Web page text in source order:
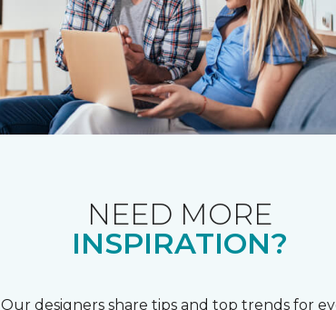
NEED MORE
INSPIRATION?
Our designers share tips and top trends for